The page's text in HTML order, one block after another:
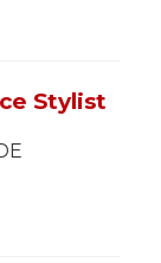
Stylist